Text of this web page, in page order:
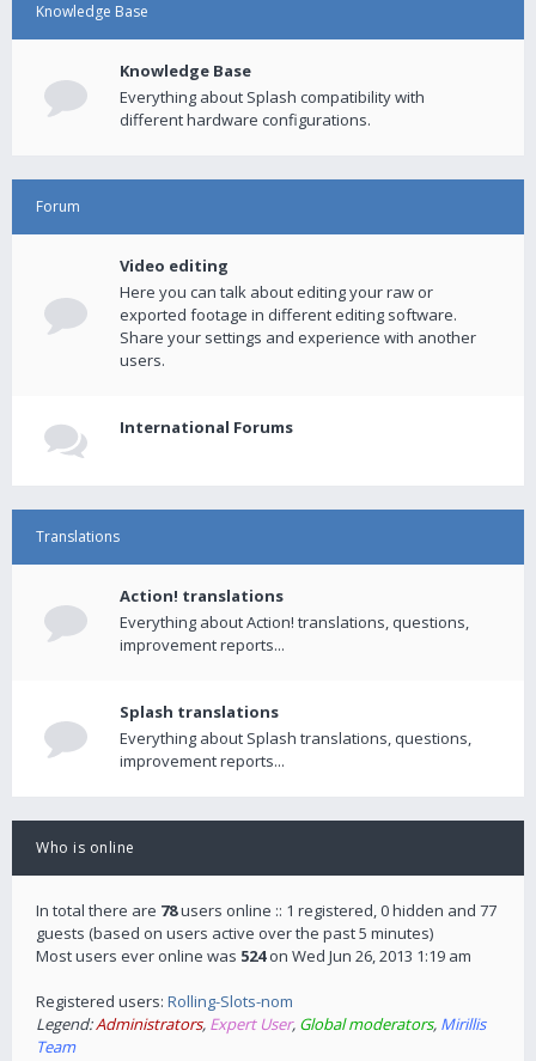
Knowledge Base
Knowledge Base
Everything about Splash compatibility with
different hardware configurations.
Forum
Video editing
Here you can talk about editing your raw or
exported footage in different editing software.
Share your settings and experience with another
users.
International Forums
Translations
Action! translations
Everything about Action! translations, questions,
improvement reports...
Splash translations
Everything about Splash translations, questions,
improvement reports...
Who is online
In total there are 78users online :: 1 registered, 0 hidden and 77
guests (based on users active over the past 5 minutes)
Most users ever online was 524on Wed Jun 26, 2013 1:19 am
Registered users: Rolling-Slots-nom
Legend:Administrators, Expert User, Global moderators, Mirillis
Team